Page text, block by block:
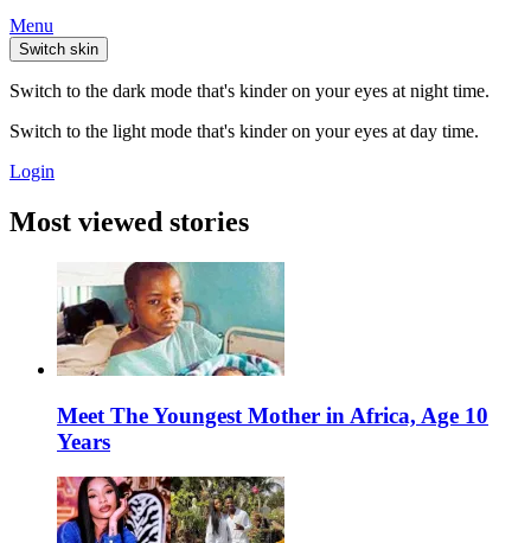
Menu
Switch skin
Switch to the dark mode that's kinder on your eyes at night time.
Switch to the light mode that's kinder on your eyes at day time.
Login
Most viewed stories
Meet The Youngest Mother in Africa, Age 10
Years